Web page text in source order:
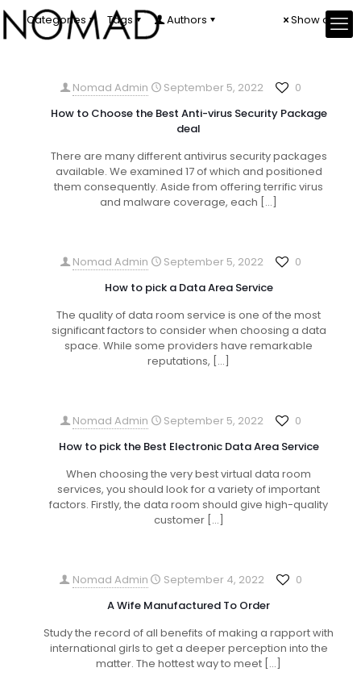
Categories Tags Authors Show all
Nomad Admin September 5, 2022
0
How to Choose the Best Anti-virus Security Package
deal
There are many different antivirus security packages
available. We examined 17 of which and positioned
them consequently. Aside from offering terrific virus
and malware coverage, each […]
Nomad Admin September 5, 2022
0
How to pick a Data Area Service
The quality of data room service is one of the most
significant factors to consider when choosing a data
space. While some providers have remarkable
reputations, […]
Nomad Admin September 5, 2022
0
How to pick the Best Electronic Data Area Service
When choosing the very best virtual data room
services, you should look for a variety of important
factors. Firstly, the data room should give high-quality
customer[…]
Nomad Admin September 4, 2022
0
A Wife Manufactured To Order
Study the record of all benefits of making a rapport with
international girls to get a deeper perception into the
matter. The hottest way to meet […]